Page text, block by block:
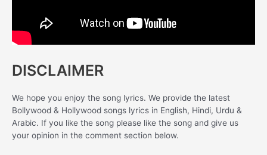
DISCLAIMER
We hope you enjoy the song lyrics. We provide the latest
Bollywood & Hollywood songs lyrics in English, Hindi, Urdu &
Arabic. If you like the song please like the song and give us
your opinion in the comment section below.